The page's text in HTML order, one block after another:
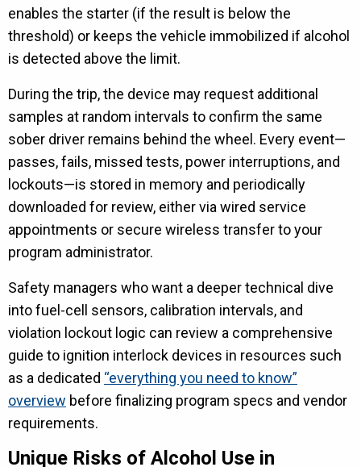
enables the starter (if the result is below the
threshold) or keeps the vehicle immobilized if alcohol
is detected above the limit.
During the trip, the device may request additional
samples at random intervals to confirm the same
sober driver remains behind the wheel. Every event—
passes, fails, missed tests, power interruptions, and
lockouts—is stored in memory and periodically
downloaded for review, either via wired service
appointments or secure wireless transfer to your
program administrator.
Safety managers who want a deeper technical dive
into fuel-cell sensors, calibration intervals, and
violation lockout logic can review a comprehensive
guide to ignition interlock devices in resources such
as a dedicated “everything you need to know”
overview before finalizing program specs and vendor
requirements.
Unique Risks of Alcohol Use in